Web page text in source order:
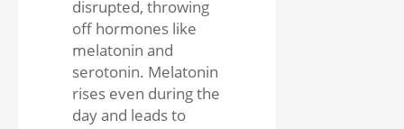
disrupted, throwing
off hormones like
melatonin and
serotonin. Melatonin
rises even during the
day and leads to